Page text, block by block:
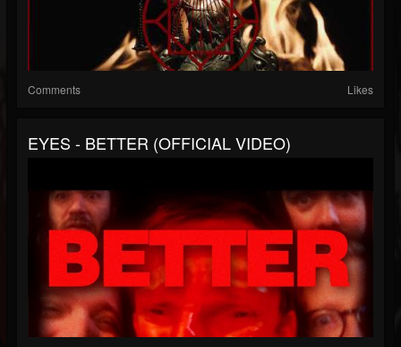
Comments Likes
EYES - BETTER (OFFICIAL VIDEO)